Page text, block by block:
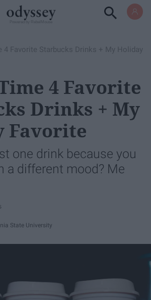
4 Favorite Starbucks Drinks + My Holiday
4 Favorite
Drinks + My
Favorite
one drink because you
a different mood? Me
State University